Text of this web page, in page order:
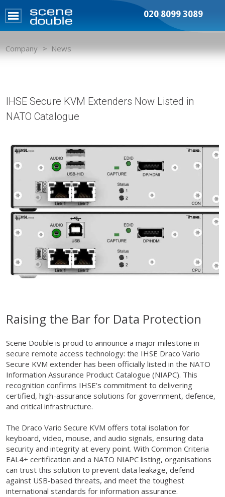
020 8099 3089
Company News
IHSE Secure KVM Extenders Now Listed in
NATO Catalogue
Raising the Bar for Data Protection
Scene Double is proud to announce a major milestone in
secure remote access technology: the IHSE Draco Vario
Secure KVM extender has been officially listed in the NATO
Information Assurance Product Catalogue (NIAPC). This
recognition confirms IHSE’s commitment to delivering
certified, high-assurance solutions for government, defence,
and critical infrastructure.
The Draco Vario Secure KVM offers total isolation for
keyboard, video, mouse, and audio signals, ensuring data
security and integrity at every point. With Common Criteria
EAL4+ certification and a NATO NIAPC listing, organisations
can trust this solution to prevent data leakage, defend
against USB-based threats, and meet the toughest
international standards for information assurance.